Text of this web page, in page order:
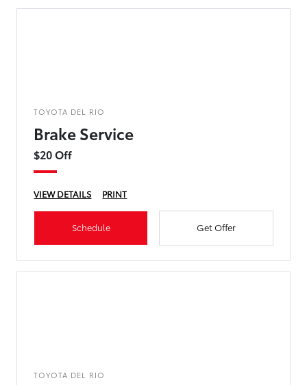
TOYOTA DEL RIO
Brake Service
$20 Off
VIEW DETAILS PRINT
Schedule Get Offer
TOYOTA DEL RIO